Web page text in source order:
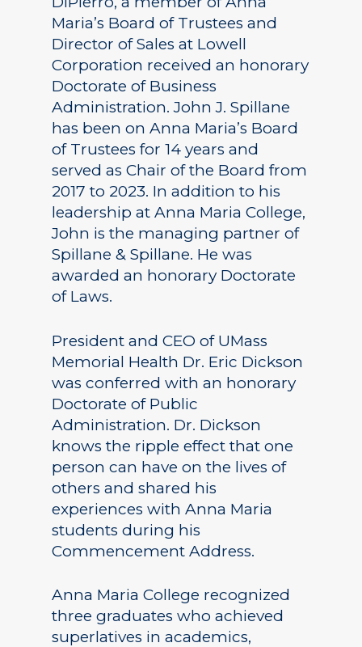
Maria’s Board of Trustees and
Director of Sales at Lowell
Corporation received an honorary
Doctorate of Business
Administration. John J. Spillane
has been on Anna Maria’s Board
of Trustees for 14 years and
served as Chair of the Board from
2017 to 2023. In addition to his
leadership at Anna Maria College,
John is the managing partner of
Spillane & Spillane. He was
awarded an honorary Doctorate
of Laws.
President and CEO of UMass
Memorial Health Dr. Eric Dickson
was conferred with an honorary
Doctorate of Public
Administration. Dr. Dickson
knows the ripple effect that one
person can have on the lives of
others and shared his
experiences with Anna Maria
students during his
Commencement Address.
Anna Maria College recognized
three graduates who achieved
superlatives in academics,